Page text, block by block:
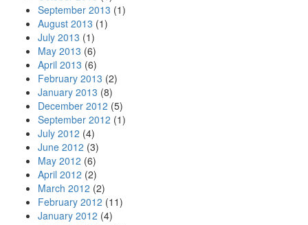
September 2013 (1)
August 2013 (1)
July 2013 (1)
May 2013 (6)
April 2013 (6)
February 2013 (2)
January 2013 (8)
December 2012 (5)
September 2012 (1)
July 2012 (4)
June 2012 (3)
May 2012 (6)
April 2012 (2)
March 2012 (2)
February 2012 (11)
January 2012 (4)